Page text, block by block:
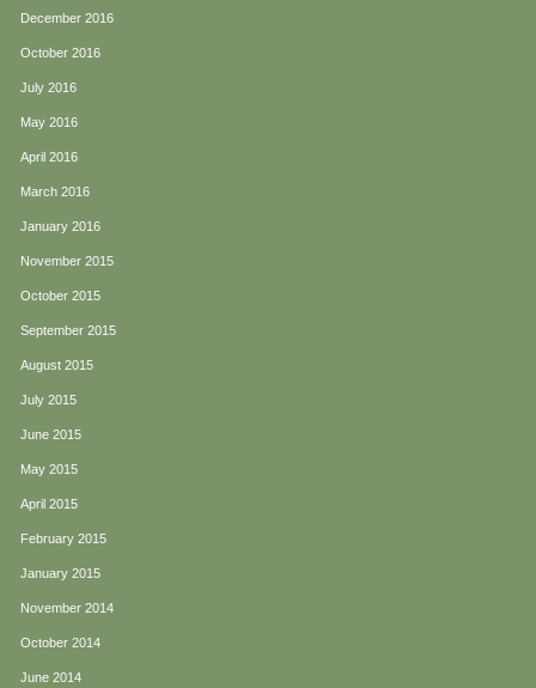
December 2016
October 2016
July 2016
May 2016
April 2016
March 2016
January 2016
November 2015
October 2015
September 2015
August 2015
July 2015
June 2015
May 2015
April 2015
February 2015
January 2015
November 2014
October 2014
June 2014